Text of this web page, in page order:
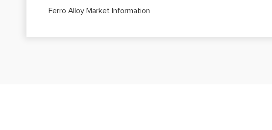
Ferro Alloy Market Information